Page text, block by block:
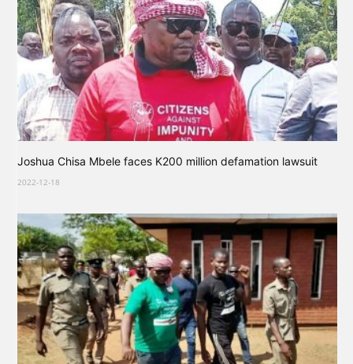
Joshua Chisa Mbele faces K200 million defamation lawsuit
2022-12-18